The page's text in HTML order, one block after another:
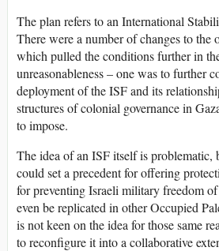
The plan refers to an International
There were a number of changes to the
which pulled the conditions further in
unreasonableness – one was to further
deployment of the ISF and its
structures of colonial governance in
to impose.
The idea of an ISF itself is problematic,
could set a precedent for offering
for preventing Israeli military freedom
even be replicated in other Occupied
is not keen on the idea for those same
to reconfigure it into a collaborative